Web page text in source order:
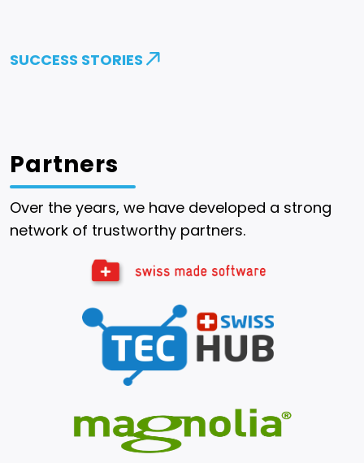
SUCCESS STORIES
Partners
Over the years, we have developed a strong
network of trustworthy partners.